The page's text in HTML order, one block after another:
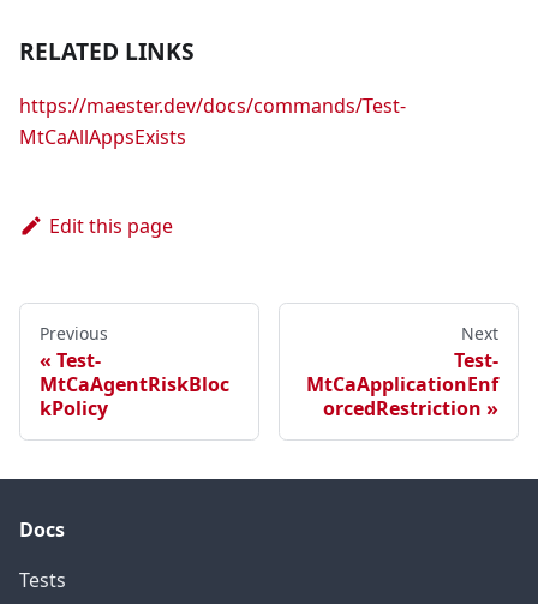
RELATED LINKS
https://maester.dev/docs/commands/Test-
MtCaAllAppsExists
Edit this page
Previous
Test-
MtCaAgentRiskBloc
kPolicy
Next
Test-
MtCaApplicationEnf
orcedRestriction
Docs
Tests